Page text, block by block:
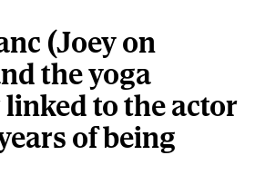
(Joey on
the yoga
to the actor
of being